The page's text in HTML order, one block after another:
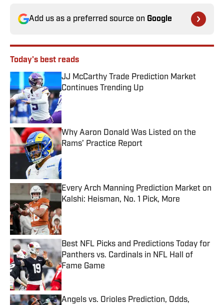
Add us as a preferred source on Google
Today's best reads
JJ McCarthy Trade Prediction Market
Continues Trending Up
Published by on Invalid Date
Why Aaron Donald Was Listed on the
Rams’ Practice Report
Published by on Invalid Date
Every Arch Manning Prediction Market on
Kalshi: Heisman, No. 1 Pick, More
Published by on Invalid Date
Best NFL Picks and Predictions Today for
Panthers vs. Cardinals in NFL Hall of
Fame Game
Published by on Invalid Date
Angels vs. Orioles Prediction, Odds,